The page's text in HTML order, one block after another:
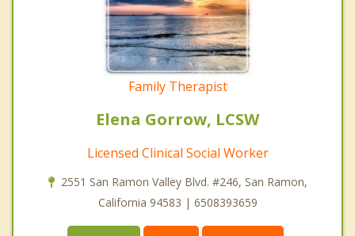
Family Therapist
Elena Gorrow, LCSW
Licensed Clinical Social Worker
2551 San Ramon Valley Blvd. #246, San Ramon,
California 94583 | 6508393659